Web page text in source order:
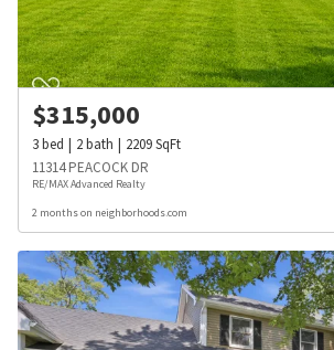
$315,000
3bed 2bath 2209SqFt
11314 PEACOCK DR
RE/MAX Advanced Realty
2 months on neighborhoods.com